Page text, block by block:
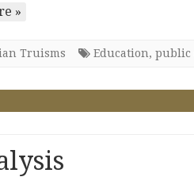
»
Truisms Education, public